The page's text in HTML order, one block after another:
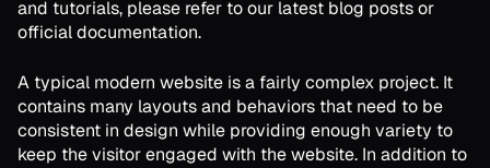
and tutorials, please refer to our latest blog posts or
official documentation.
A typical modern website is a fairly complex project. It
contains many layouts and behaviors that need to be
consistent in design while providing enough variety to
keep the visitor engaged with the website. In addition to